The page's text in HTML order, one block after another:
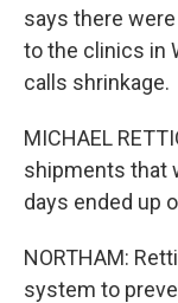
says there
to the clinics in
calls shrinkage.
MICHAEL
shipments that
days ended up
NORTHAM:
system to